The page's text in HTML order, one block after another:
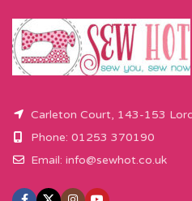
Carleton Court, 143-153
Phone: 01253 370190
Email: info@sewhot.co.uk